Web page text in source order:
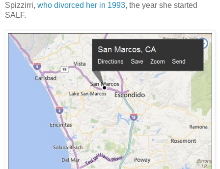
Spizzirri, who divorced her in 1993, the year she started
SALF.